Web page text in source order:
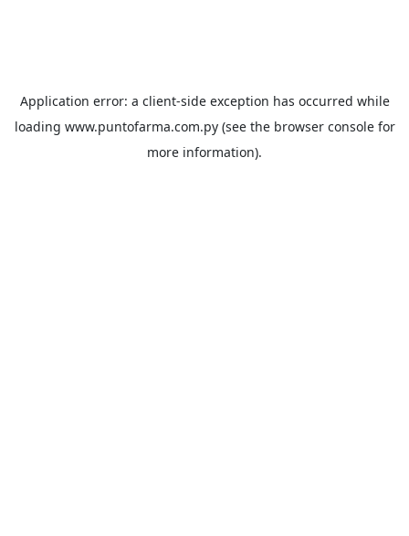
Application error: a client-side exception has occurred while
loading www.puntofarma.com.py(see the browser consolefor
more information).